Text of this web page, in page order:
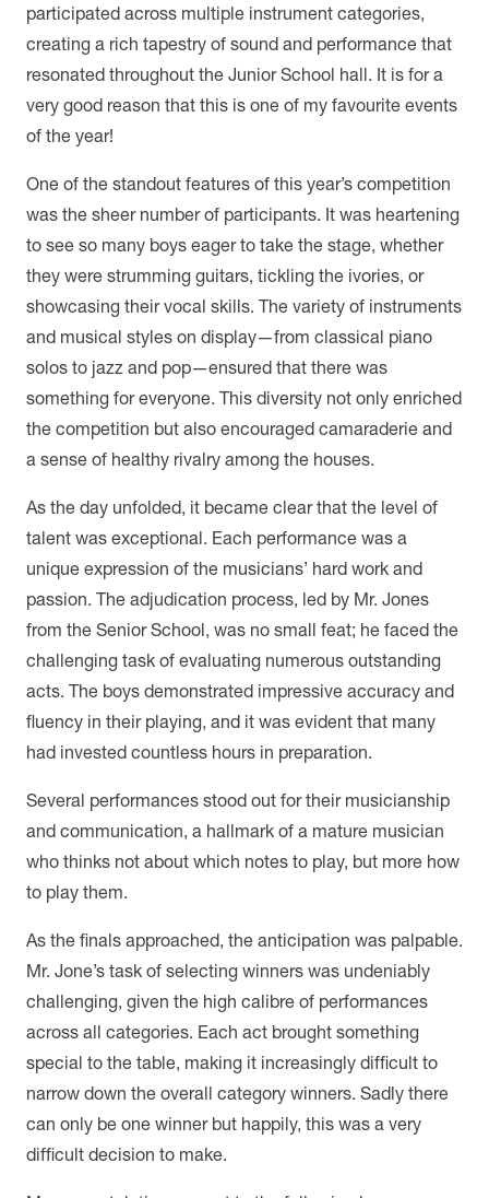
participated across multiple instrument categories,
creating a rich tapestry of sound and performance that
resonated throughout the Junior School hall. It is for a
very good reason that this is one of my favourite events
of the year!
One of the standout features of this year’s competition
was the sheer number of participants. It was heartening
to see so many boys eager to take the stage, whether
they were strumming guitars, tickling the ivories, or
showcasing their vocal skills. The variety of instruments
and musical styles on display—from classical piano
solos to jazz and pop—ensured that there was
something for everyone. This diversity not only enriched
the competition but also encouraged camaraderie and
a sense of healthy rivalry among the houses.
As the day unfolded, it became clear that the level of
talent was exceptional. Each performance was a
unique expression of the musicians’ hard work and
passion. The adjudication process, led by Mr. Jones
from the Senior School, was no small feat; he faced the
challenging task of evaluating numerous outstanding
acts. The boys demonstrated impressive accuracy and
fluency in their playing, and it was evident that many
had invested countless hours in preparation.
Several performances stood out for their musicianship
and communication, a hallmark of a mature musician
who thinks not about which notes to play, but more how
to play them.
As the finals approached, the anticipation was palpable.
Mr. Jone’s task of selecting winners was undeniably
challenging, given the high calibre of performances
across all categories. Each act brought something
special to the table, making it increasingly difficult to
narrow down the overall category winners. Sadly there
can only be one winner but happily, this was a very
difficult decision to make.